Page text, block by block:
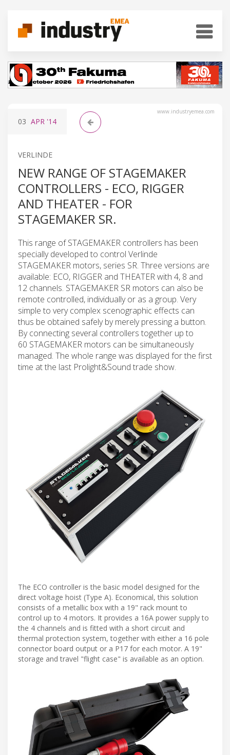
www.industryemea.com
03 APR '14
VERLINDE
NEW RANGE OF STAGEMAKER
CONTROLLERS - ECO, RIGGER
AND THEATER - FOR
STAGEMAKER SR.
This range of STAGEMAKER controllers has been
specially developed to control Verlinde
STAGEMAKER motors, series SR. Three versions are
available: ECO, RIGGER and THEATER with 4, 8 and
12 channels. STAGEMAKER SR motors can also be
remote controlled, individually or as a group. Very
simple to very complex scenographic effects can
thus be obtained safely by merely pressing a button.
By connecting several controllers together up to
60 STAGEMAKER motors can be simultaneously
managed. The whole range was displayed for the first
time at the last Prolight&Sound trade show.
The ECO controller is the basic model designed for the
direct voltage hoist (Type A). Economical, this solution
consists of a metallic box with a 19" rack mount to
control up to 4 motors. It provides a 16A power supply to
the 4 channels and is fitted with a short circuit and
thermal protection system, together with either a 16 pole
connector board output or a P17 for each motor. A 19"
storage and travel "flight case" is available as an option.